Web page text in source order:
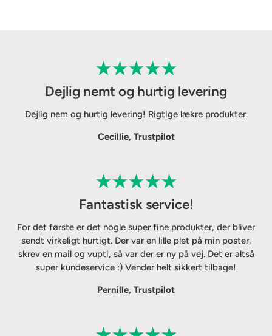
Dejlig nemt og hurtig levering
Dejlig nem og hurtig levering! Rigtige lækre produkter.
Cecillie, Trustpilot
Fantastisk service!
For det første er det nogle super fine produkter, der bliver
sendt virkeligt hurtigt. Der var en lille plet på min poster,
skrev en mail og vupti, så var der er ny på vej. Det er altså
super kundeservice :) Vender helt sikkert tilbage!
Pernille, Trustpilot